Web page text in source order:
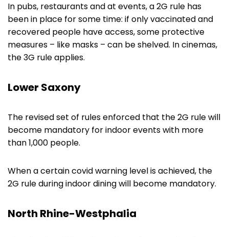
In pubs, restaurants and at events, a 2G rule has
been in place for some time: if only vaccinated and
recovered people have access, some protective
measures – like masks – can be shelved. In cinemas,
the 3G rule applies.
Lower Saxony
The revised set of rules enforced that the 2G rule will
become mandatory for indoor events with more
than 1,000 people.
When a certain covid warning level is achieved, the
2G rule during indoor dining will become mandatory.
North Rhine-Westphalia